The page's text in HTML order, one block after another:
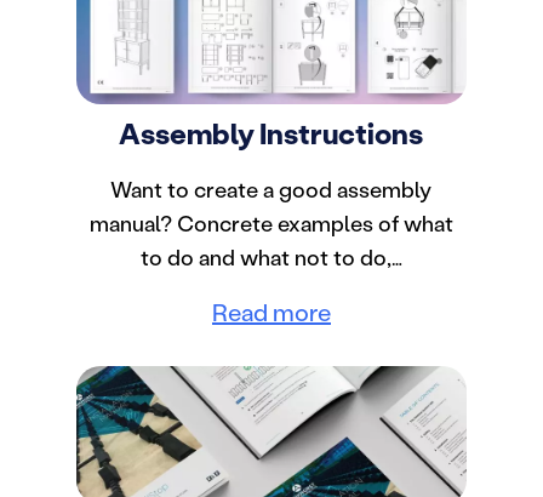
Assembly Instructions
Want to create a good assembly
manual? Concrete examples of what
to do and what not to do,…
Read more